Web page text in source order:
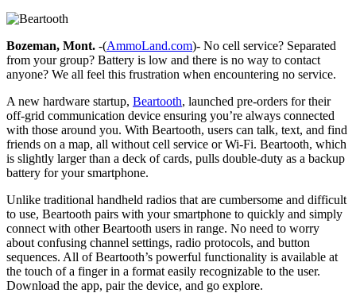
Bozeman, Mont. -(AmmoLand.com)- No cell service? Separated
from your group? Battery is low and there is no way to contact
anyone? We all feel this frustration when encountering no service.
A new hardware startup, Beartooth, launched pre-orders for their
off-grid communication device ensuring you’re always connected
with those around you. With Beartooth, users can talk, text, and find
friends on a map, all without cell service or Wi-Fi. Beartooth, which
is slightly larger than a deck of cards, pulls double-duty as a backup
battery for your smartphone.
Unlike traditional handheld radios that are cumbersome and difficult
to use, Beartooth pairs with your smartphone to quickly and simply
connect with other Beartooth users in range. No need to worry
about confusing channel settings, radio protocols, and button
sequences. All of Beartooth’s powerful functionality is available at
the touch of a finger in a format easily recognizable to the user.
Download the app, pair the device, and go explore.